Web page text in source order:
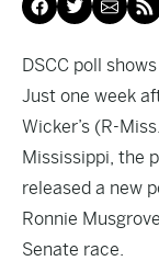
DSCC poll
Just one week
Wicker’s (R-
Mississippi, the
released a new
Ronnie
Senate race.